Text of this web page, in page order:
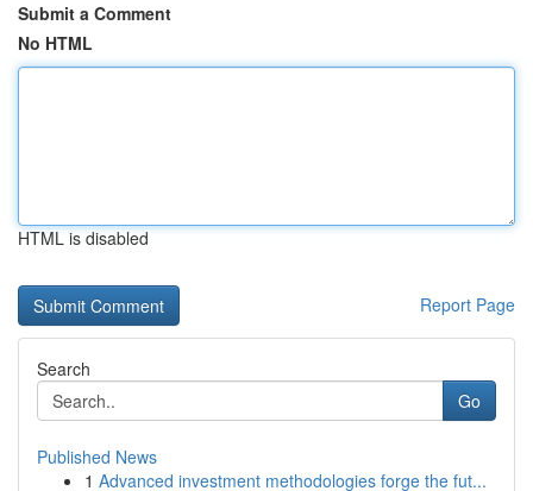
Submit a Comment
No HTML
HTML is disabled
Report Page
Search
Go
Published News
1 Advanced investment methodologies forge the fut...